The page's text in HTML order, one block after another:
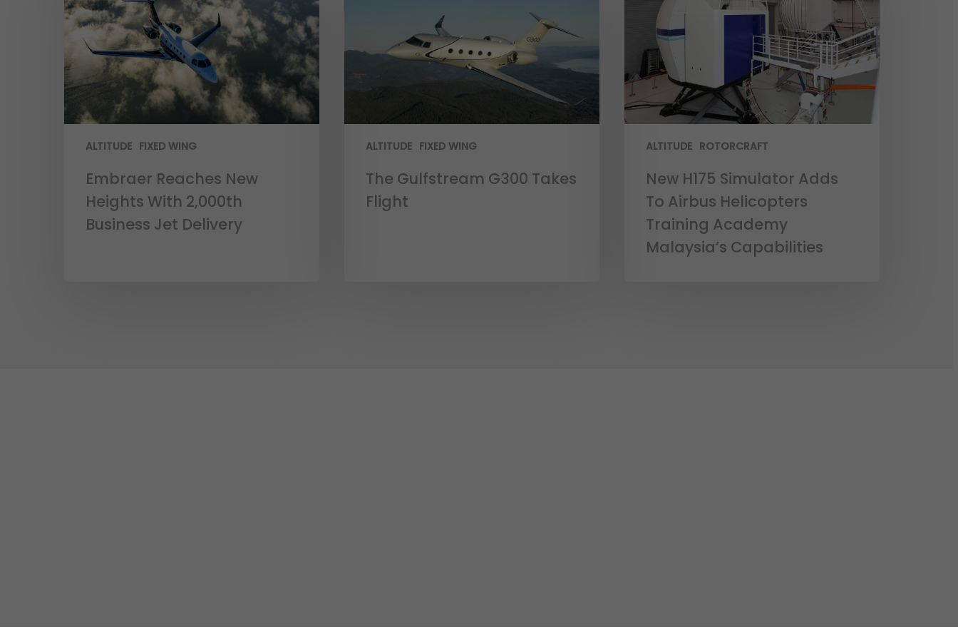
ALTITUDE FIXED WING
Embraer Reaches New
Heights With 2,000th
Business Jet Delivery
ALTITUDE FIXED WING
The Gulfstream G300 Takes
Flight
ALTITUDE ROTORCRAFT
New H175 Simulator Adds
To Airbus Helicopters
Training Academy
Malaysia’s Capabilities